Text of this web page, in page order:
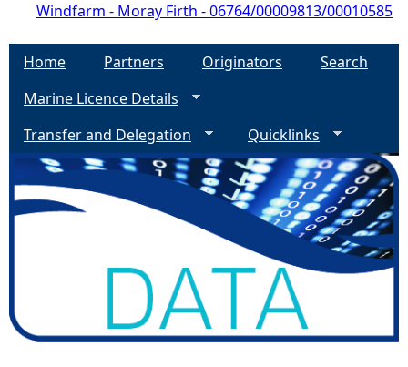
Windfarm - Moray Firth - 06764/00009813/00010585
Home Partners Originators
Search
Marine Licence Details
Transfer and Delegation
Quicklinks